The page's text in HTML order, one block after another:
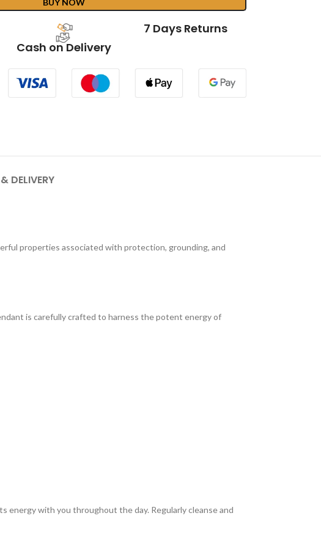
BUY NOW
Cash on Delivery
7 Days Returns
DELIVERY
properties associated with protection, grounding, and
is carefully crafted to harness the potent energy of
energy with you throughout the day. Regularly cleanse and